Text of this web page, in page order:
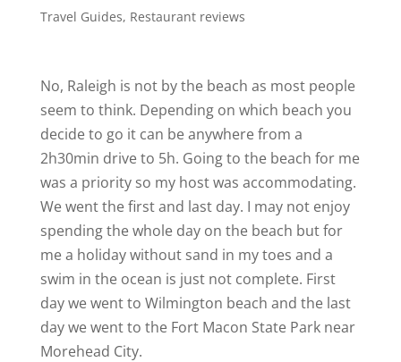
Travel Guides, Restaurant reviews
No, Raleigh is not by the beach as most people
seem to think. Depending on which beach you
decide to go it can be anywhere from a
2h30min drive to 5h. Going to the beach for me
was a priority so my host was accommodating.
We went the first and last day. I may not enjoy
spending the whole day on the beach but for
me a holiday without sand in my toes and a
swim in the ocean is just not complete. First
day we went to Wilmington beach and the last
day we went to the Fort Macon State Park near
Morehead City.